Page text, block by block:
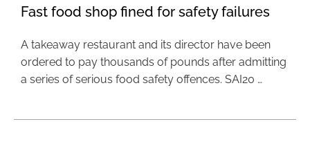
Fast food shop fined for safety failures
A takeaway restaurant and its director have been
ordered to pay thousands of pounds after admitting
a series of serious food safety offences. SAI20 …